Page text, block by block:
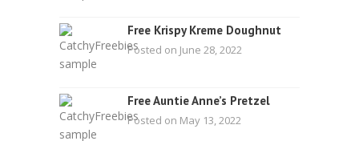
Free Krispy Kreme Doughnut
Posted on June 28, 2022
Free Auntie Anne’s Pretzel
Posted on May 13, 2022